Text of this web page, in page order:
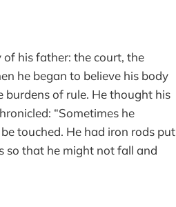
of his father: the court, the
he began to believe his body
of rule. He thought his
“Sometimes he
touched. He had iron rods put
so that he might not fall and